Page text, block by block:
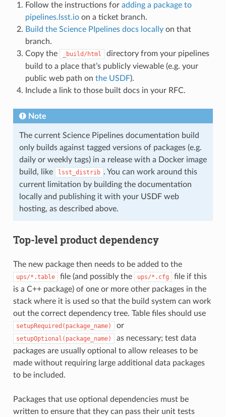
Follow the instructions for adding a package to
pipelines.lsst.ioon a ticket branch.
Build the Science PIpelines docs locallyon that
branch.
Copy the
_build/html
directory from your pipelines
build to a place that’s publicly viewable (e.g. your
public web path on the USDF).
Include a link to those built docs in your RFC.
Note
The current Science Pipelines documentation build
only builds against tagged versions of packages (e.g.
daily or weekly tags) in a release with a Docker image
build, like
lsst_distrib . You can work around this
current limitation by building the documentation
locally and publishing it with your USDF web
hosting, as described above.
Top-level product dependency
The new package then needs to be added to the
ups/*.table file (and possibly the ups/*.cfg
file if this
is a C++ package) of one or more other packages in the
stack where it is used so that the build system can work
out the correct dependency tree. Table files should use
setupRequired(package_name) or
setupOptional(package_name)
as necessary; test data
packages are usually optional to allow releases to be
made without requiring large additional data packages
to be included.
Packages that use optional dependencies must be
written to ensure that they can pass their unit tests